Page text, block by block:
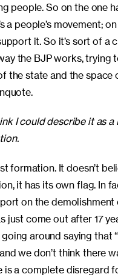
people. So on the one
a people’s movement;
it. So it’s sort of a
the BJP works, trying
the state and the space
I could describe it as a
formation. It doesn’t
it has its own flag. In
on the demolishment
just come out after 17
around saying that
we don’t think there
is a complete disregard